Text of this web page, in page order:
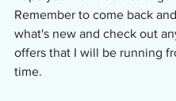
Remember to come back
what's new and check out
offers that I will be running
time.